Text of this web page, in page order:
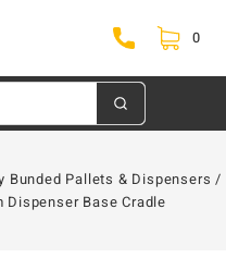
0
Bunded Pallets & Dispensers /
Dispenser Base Cradle